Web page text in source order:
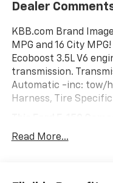
Dealer
KBB.com Brand
MPG and 16 City
Ecoboost 3.5L V6
transmission.
Automatic -inc: tow/
Harness, Tire
Tailgate Rear Cargo
Read More...